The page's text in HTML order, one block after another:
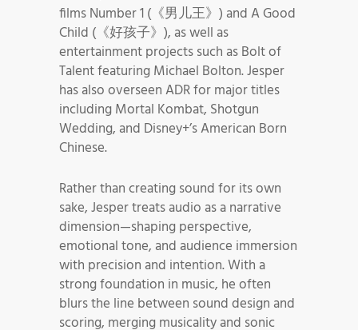
films Number 1 (《男儿王》) and A Good
Child (《好孩子》), as well as
entertainment projects such as Bolt of
Talent featuring Michael Bolton. Jesper
has also overseen ADR for major titles
including Mortal Kombat, Shotgun
Wedding, and Disney+’s American Born
Chinese.
Rather than creating sound for its own
sake, Jesper treats audio as a narrative
dimension—shaping perspective,
emotional tone, and audience immersion
with precision and intention. With a
strong foundation in music, he often
blurs the line between sound design and
scoring, merging musicality and sonic